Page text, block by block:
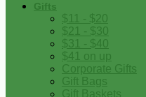
Gifts
$11 - $20
$21 - $30
$31 - $40
$41 on up
Corporate Gifts
Gift Bags
Gift Baskets